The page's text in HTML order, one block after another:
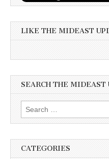
LIKE THE MIDEAST
SEARCH THE MIDEAST
Search
for:
CATEGORIES